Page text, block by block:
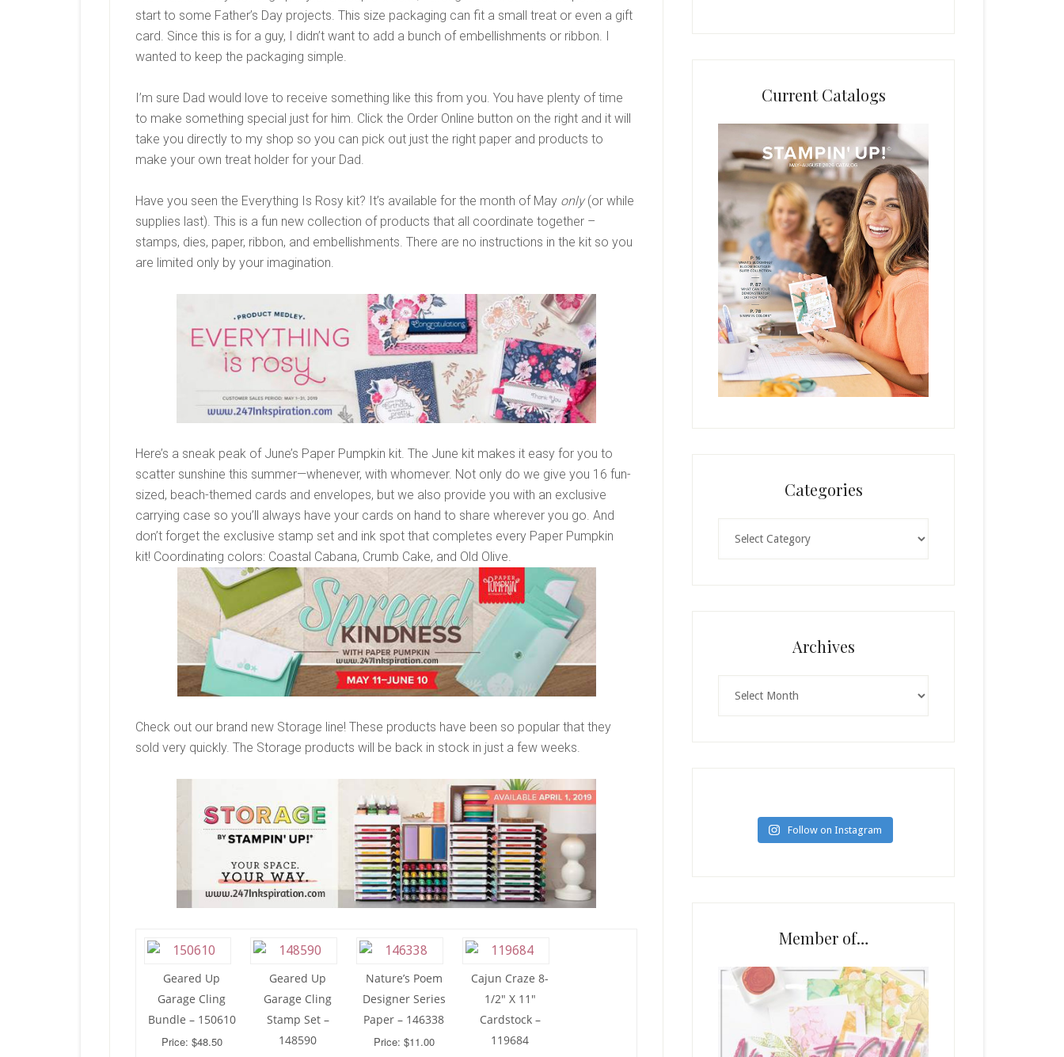
start to some Father’s Day projects. This size packaging can fit a small treat or even a gift
card. Since this is for a guy, I didn’t want to add a bunch of embellishments or ribbon. I
wanted to keep the packaging simple.
I’m sure Dad would love to receive something like this from you. You have plenty of time
to make something special just for him. Click the Order Online button on the right and it will
take you directly to my shop so you can pick out just the right paper and products to
make your own treat holder for your Dad.
Have you seen the Everything Is Rosy kit? It’s available for the month of May only(or while
supplies last). This is a fun new collection of products that all coordinate together –
stamps, dies, paper, ribbon, and embellishments. There are no instructions in the kit so you
are limited only by your imagination.
Here’s a sneak peak of June’s Paper Pumpkin kit. The June kit makes it easy for you to
scatter sunshine this summer—whenever, with whomever. Not only do we give you 16 fun-
sized, beach-themed cards and envelopes, but we also provide you with an exclusive
carrying case so you’ll always have your cards on hand to share wherever you go. And
don’t forget the exclusive stamp set and ink spot that completes every Paper Pumpkin
kit! Coordinating colors: Coastal Cabana, Crumb Cake, and Old Olive.
Check out our brand new Storage line! These products have been so popular that they
sold very quickly. The Storage products will be back in stock in just a few weeks.
Geared Up
Garage Cling
Bundle – 150610
Price: $48.50
Geared Up
Garage Cling
Stamp Set –
148590
Nature’s Poem
Designer Series
Paper – 146338
Price: $11.00
Cajun Craze 8-
1/2″ X 11″
Cardstock –
119684
Current Catalogs
Categories
Archives
Follow on Instagram
Member of…